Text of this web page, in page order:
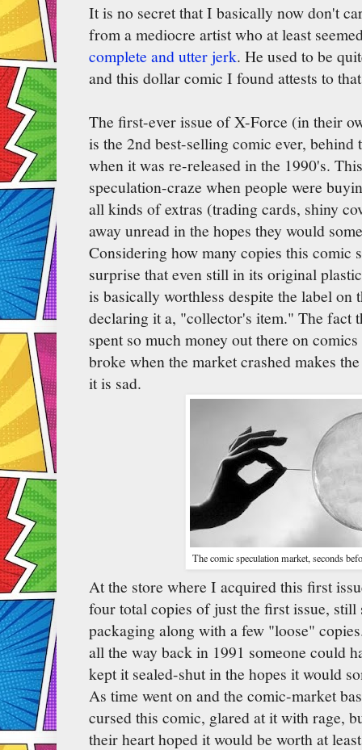
It is no secret that I basically now don't
from a mediocre artist who at least
complete and utter jerk. He used to be
and this dollar comic I found attests to
The first-ever issue of X-Force (in their
is the 2nd best-selling comic ever,
when it was re-released in the 1990's.
speculation-craze when people were
all kinds of extras (trading cards, shiny
away unread in the hopes they would
Considering how many copies this comic
surprise that even still in its original
is basically worthless despite the label on
declaring it a, "collector's item." The fact
spent so much money out there on
broke when the market crashed makes
it is sad.
The comic speculation market, seconds
At the store where I acquired this first
four total copies of just the first issue,
packaging along with a few "loose"
all the way back in 1991 someone could
kept it sealed-shut in the hopes it would
As time went on and the comic-market
cursed this comic, glared at it with rage,
their heart hoped it would be worth at